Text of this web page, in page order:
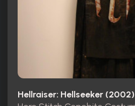
Hellraiser: Hellseeker (2002)